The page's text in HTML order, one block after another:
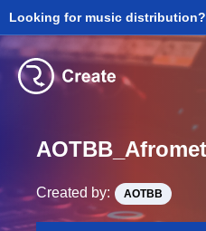
Looking for music distribution?
Created by: AOTBB